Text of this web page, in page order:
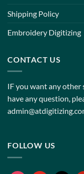
Shipping Policy
Embroidery Digitizing
CONTACT US
IF you want any other
have any question,
FOLLOW US